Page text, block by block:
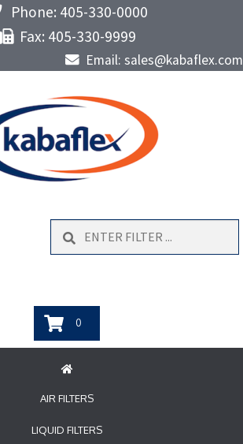
Phone: 405-330-0000
Fax: 405-330-9999
Email: sales@kabaflex.com
Search
0
AIR FILTERS
LIQUID FILTERS